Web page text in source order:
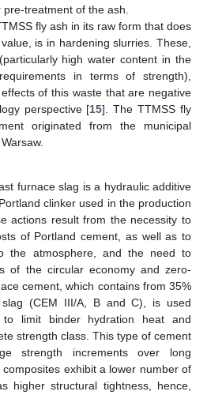
treatment of the ash.
fly ash in its raw form that does
is in hardening slurries. These,
high water content in the
in terms of strength),
of this waste that are negative
perspective [15]. The TTMSS fly
originated from the municipal
furnace slag is a hydraulic additive
clinker used in the production
actions result from the necessity to
of Portland cement, as well as to
the atmosphere, and the need to
of the circular economy and zero-
cement, which contains from 35%
(CEM III/A, B and C), is used
limit binder hydration heat and
strength class. This type of cement
strength increments over long
exhibit a lower number of
higher structural tightness, hence,